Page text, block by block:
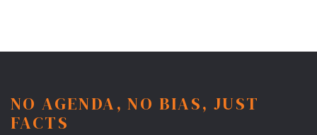
NO AGENDA, NO BIAS, JUST
FACTS